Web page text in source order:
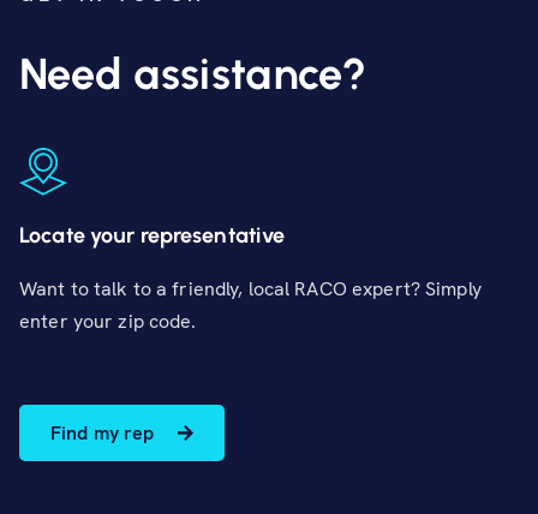
Need assistance?
Locate your representative
Want to talk to a friendly, local RACO expert? Simply
enter your zip code.
Find my rep